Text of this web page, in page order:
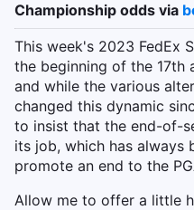
Championship odds via
This week's 2023 FedEx
the beginning of the 17th
and while the various
changed this dynamic
to insist that the end-of-
its job, which has always
promote an end to the
Allow me to offer a little